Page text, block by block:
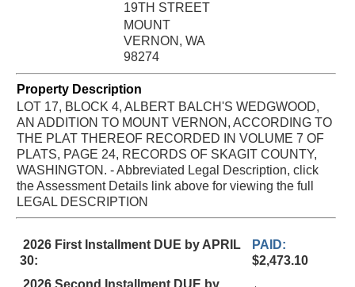
19TH STREET
MOUNT
VERNON, WA
98274
Property Description
LOT 17, BLOCK 4, ALBERT BALCH'S WEDGWOOD,
AN ADDITION TO MOUNT VERNON, ACCORDING TO
THE PLAT THEREOF RECORDED IN VOLUME 7 OF
PLATS, PAGE 24, RECORDS OF SKAGIT COUNTY,
WASHINGTON. - Abbreviated Legal Description, click
the Assessment Details link above for viewing the full
LEGAL DESCRIPTION
2026 First Installment DUE by APRIL
30:
PAID:
$2,473.10
2026 Second Installment DUE by